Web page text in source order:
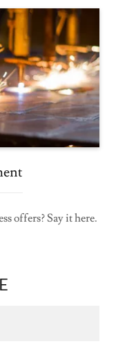
offers? Say it here.